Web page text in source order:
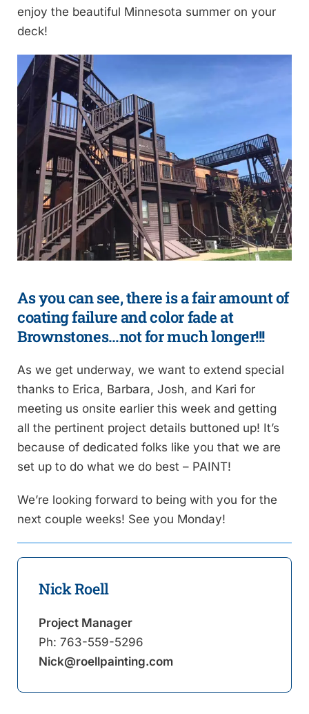
enjoy the beautiful Minnesota summer on your
deck!
As you can see, there is a fair amount of
coating failure and color fade at
Brownstones…not for much longer!!!
As we get underway, we want to extend special
thanks to Erica, Barbara, Josh, and Kari for
meeting us onsite earlier this week and getting
all the pertinent project details buttoned up! It’s
because of dedicated folks like you that we are
set up to do what we do best – PAINT!
We’re looking forward to being with you for the
next couple weeks! See you Monday!
Nick Roell
Project Manager
Ph: 763-559-5296
Nick@roellpainting.com